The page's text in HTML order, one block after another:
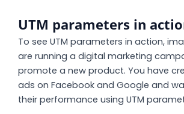
UTM parameters in
To see UTM parameters in action,
are running a digital marketing
promote a new product. You have
ads on Facebook and Google and
their performance using UTM